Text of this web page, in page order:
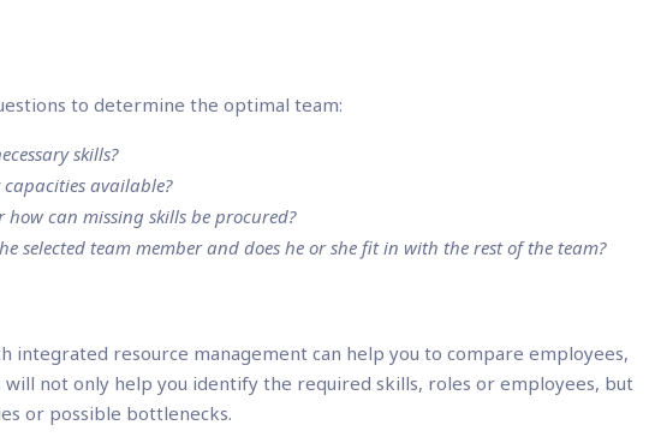
to determine the optimal team:
skills?
capacities available?
can missing skills be procured?
selected team member and does he or she fit in with the rest of the team?
integrated resource management can help you to compare employees,
not only help you identify the required skills, roles or employees, but
or possible bottlenecks.